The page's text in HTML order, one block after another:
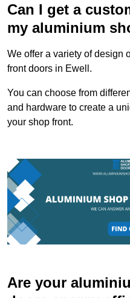
Can I get a
my aluminium
We offer a variety of design
front doors in Ewell.
You can choose from
and hardware to create a
your shop front.
Are your